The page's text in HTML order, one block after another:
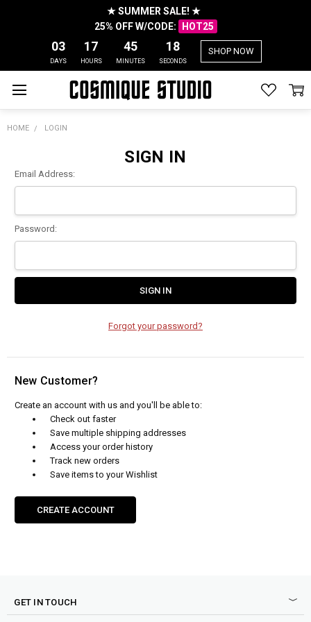
★ SUMMER SALE! ★
25% OFF W/CODE:
HOT25
03
DAYS
17
HOURS
45
MINUTES
18
SECONDS
SHOP NOW
HOME LOGIN
SIGN IN
Email Address:
Password:
Forgot your password?
New Customer?
Create an account with us and you'll be able to:
Check out faster
Save multiple shipping addresses
Access your order history
Track new orders
Save items to your Wishlist
CREATE ACCOUNT
GET IN TOUCH